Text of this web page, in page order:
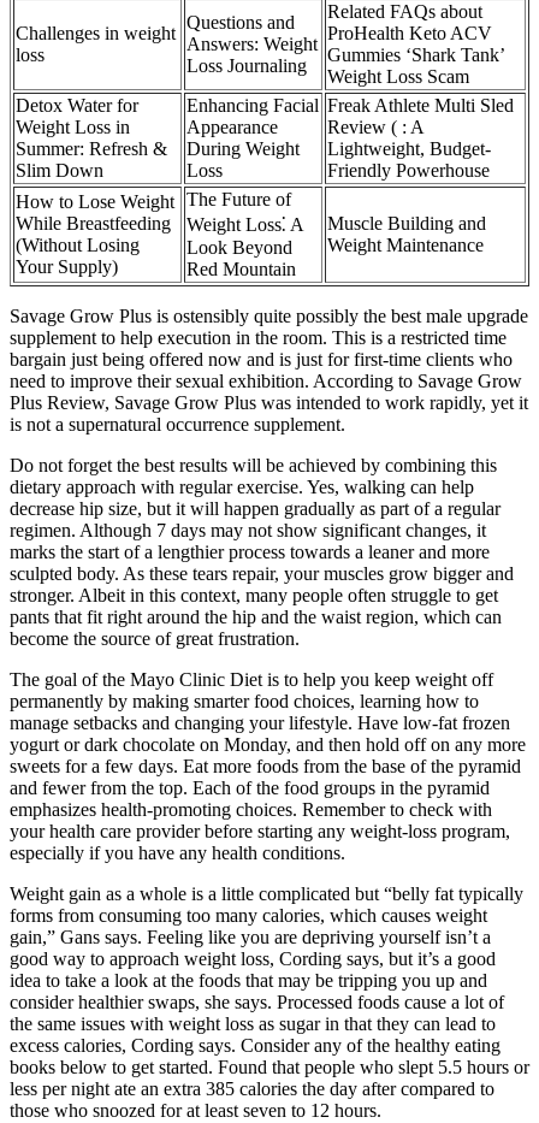
Challenges in weight
loss
Questions and
Answers: Weight
Loss Journaling
Related FAQs about
ProHealth Keto ACV
Gummies ‘Shark Tank’
Weight Loss Scam
Detox Water for
Weight Loss in
Summer: Refresh &
Slim Down
Enhancing Facial
Appearance
During Weight
Loss
Freak Athlete Multi Sled
Review ( : A
Lightweight, Budget-
Friendly Powerhouse
How to Lose Weight
While Breastfeeding
(Without Losing
Your Supply)
The Future of
Weight Loss⁚ A
Look Beyond
Red Mountain
Muscle Building and
Weight Maintenance
Savage Grow Plus is ostensibly quite possibly the best male upgrade
supplement to help execution in the room. This is a restricted time
bargain just being offered now and is just for first-time clients who
need to improve their sexual exhibition. According to Savage Grow
Plus Review, Savage Grow Plus was intended to work rapidly, yet it
is not a supernatural occurrence supplement.
Do not forget the best results will be achieved by combining this
dietary approach with regular exercise. Yes, walking can help
decrease hip size, but it will happen gradually as part of a regular
regimen. Although 7 days may not show significant changes, it
marks the start of a lengthier process towards a leaner and more
sculpted body. As these tears repair, your muscles grow bigger and
stronger. Albeit in this context, many people often struggle to get
pants that fit right around the hip and the waist region, which can
become the source of great frustration.
The goal of the Mayo Clinic Diet is to help you keep weight off
permanently by making smarter food choices, learning how to
manage setbacks and changing your lifestyle. Have low-fat frozen
yogurt or dark chocolate on Monday, and then hold off on any more
sweets for a few days. Eat more foods from the base of the pyramid
and fewer from the top. Each of the food groups in the pyramid
emphasizes health-promoting choices. Remember to check with
your health care provider before starting any weight-loss program,
especially if you have any health conditions.
Weight gain as a whole is a little complicated but “belly fat typically
forms from consuming too many calories, which causes weight
gain,” Gans says. Feeling like you are depriving yourself isn’t a
good way to approach weight loss, Cording says, but it’s a good
idea to take a look at the foods that may be tripping you up and
consider healthier swaps, she says. Processed foods cause a lot of
the same issues with weight loss as sugar in that they can lead to
excess calories, Cording says. Consider any of the healthy eating
books below to get started. Found that people who slept 5.5 hours or
less per night ate an extra 385 calories the day after compared to
those who snoozed for at least seven to 12 hours.